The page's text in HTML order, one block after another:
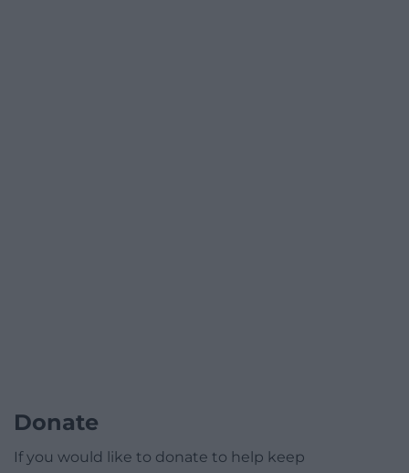
Donate
If you would like to donate to help keep